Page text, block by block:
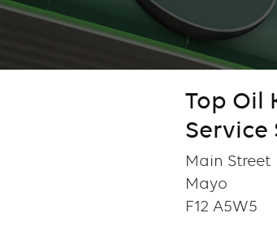
Top Oil
Main Street
Mayo
F12 A5W5